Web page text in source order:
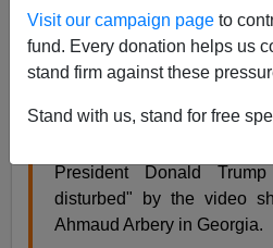
Visit our campaign page to
fund. Every donation helps us
stand firm against these
Stand with us, stand for free
comments he would never
Trayvon Martin and
2012/2014.
He said:
President Donald
disturbed" by the video
Ahmaud Arbery in Georgia.